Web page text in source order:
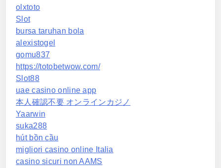
olxtoto
Slot
bursa taruhan bola
alexistogel
gomu837
https://totobetwow.com/
Slot88
uae casino online app
本人確認不要 オンラインカジノ
Yaarwin
suka288
hút bồn cầu
migliori casino online Italia
casino sicuri non AAMS